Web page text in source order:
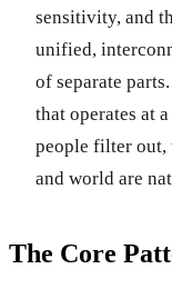
sensitivity, and
unified,
of separate
that operates at
people filter out,
and world are
The Core